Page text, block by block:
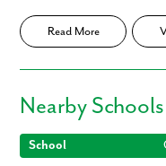
Inwood also offers a variety
place to live. It has several
afternoon biking on the
South Brook offers easy
Winchester, VA, and
benefits of small-town living
Read More
Nearby Schools
School